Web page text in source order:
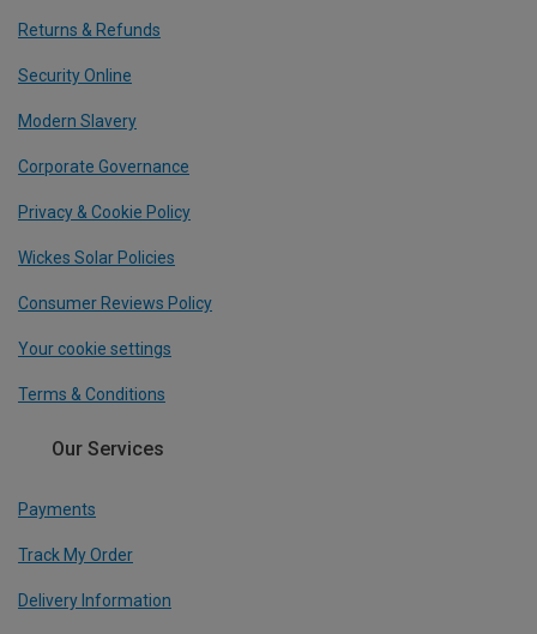
Returns & Refunds
Security Online
Modern Slavery
Corporate Governance
Privacy & Cookie Policy
Wickes Solar Policies
Consumer Reviews Policy
Your cookie settings
Terms & Conditions
Our Services
Payments
Track My Order
Delivery Information